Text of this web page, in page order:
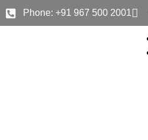
Skip
to
Phone: +91 967 500 2001